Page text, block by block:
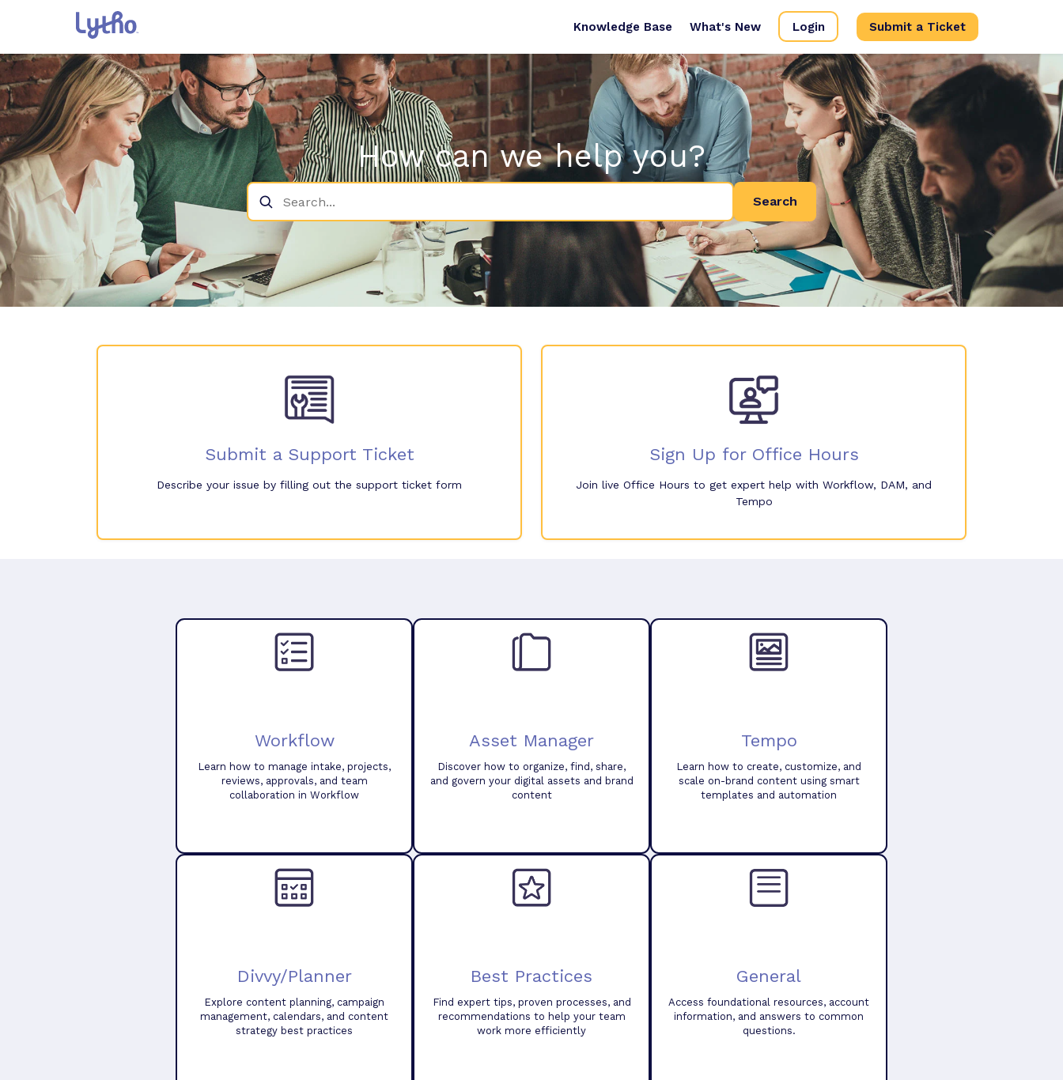
Knowledge Base What's New Login Submit a Ticket
How can we help you?
Search
Submit a Support Ticket
Describe your issue by filling out the support ticket form
Sign Up for Office Hours
Join live Office Hours to get expert help with Workflow, DAM, and
Tempo
Workflow
Learn how to manage intake, projects,
reviews, approvals, and team
collaboration in Workflow
Asset Manager
Discover how to organize, find, share,
and govern your digital assets and brand
content
Tempo
Learn how to create, customize, and
scale on-brand content using smart
templates and automation
Divvy/Planner
Explore content planning, campaign
management, calendars, and content
strategy best practices
Best Practices
Find expert tips, proven processes, and
recommendations to help your team
work more efficiently
General
Access foundational resources, account
information, and answers to common
questions.